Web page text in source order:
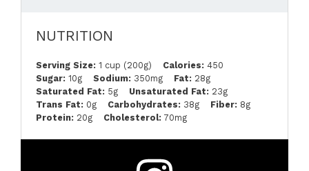
NUTRITION
Serving Size: 1 cup (200g) Calories: 450
Sugar: 10g Sodium: 350mg Fat: 28g
Saturated Fat: 5g Unsaturated Fat: 23g
Trans Fat: 0g Carbohydrates: 38g Fiber: 8g
Protein: 20g Cholesterol: 70mg